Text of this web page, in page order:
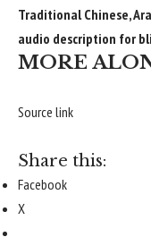
Traditional Chinese,
audio description for
MORE
Source link
Share this:
Facebook
X